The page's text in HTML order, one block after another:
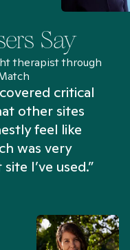
Say
therapist through
critical
other sites
feel like
was very
I’ve used.”